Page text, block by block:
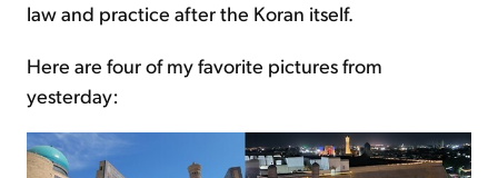
law and practice after the Koran itself.
Here are four of my favorite pictures from
yesterday: